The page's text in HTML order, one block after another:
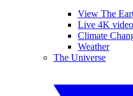
View The
Live 4K
Climate
Weather
The Universe